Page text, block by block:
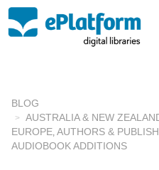
BLOG
AUSTRALIA & NEW
EUROPE AUTHORS &
AUDIOBOOK ADDITIONS